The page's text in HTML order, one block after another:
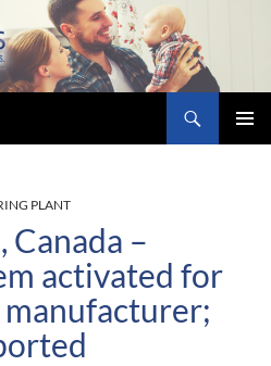
PLANT
Canada –
activated for